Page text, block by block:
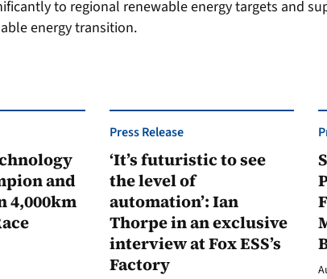
to regional renewable energy targets and
energy transition.
and
4,000km
Press Release
‘It’s futuristic to see
the level of
automation’: Ian
Thorpe in an exclusive
interview at Fox ESS’s
Factory